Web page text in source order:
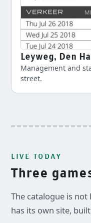
Leyweg, Den
Management and
street.
LIVE TODAY
Three
The catalogue is
has its own site,